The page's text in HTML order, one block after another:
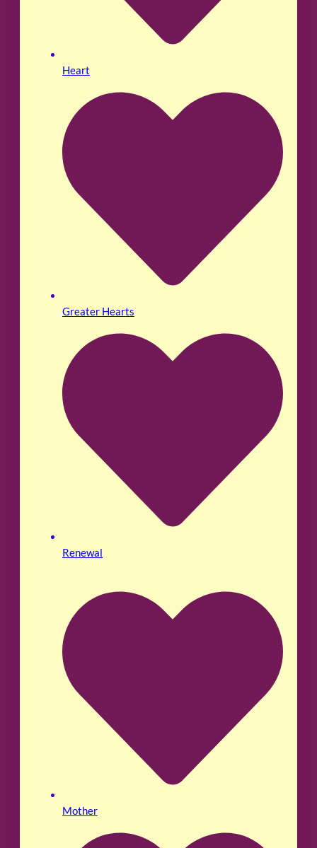
Heart
Greater Hearts
Renewal
Mother